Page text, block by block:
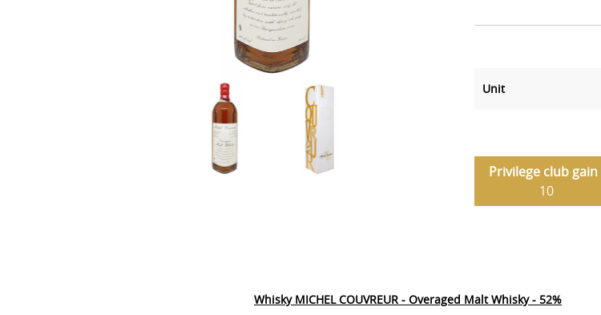
Unit
Privilege club gain
10
Whisky MICHEL COUVREUR - Overaged Malt Whisky - 52%